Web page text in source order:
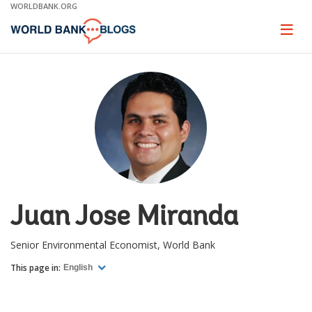
Skip
Main
WORLDBANK.ORG
Page
Juan Jose Miranda
Senior Environmental Economist, World Bank
This page in: English